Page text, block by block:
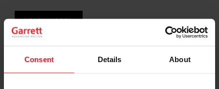
Consent Details About
LEARN MORE
on
on